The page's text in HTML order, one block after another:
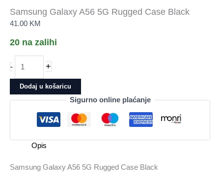
Samsung Galaxy A56 5G Rugged Case Black
41.00 KM
20 na zalihi
-
Galaxy
A56
5G
količina
+
Dodaj u košaricu
Sigurno online plaćanje
Opis
Samsung Galaxy A56 5G Rugged Case Black